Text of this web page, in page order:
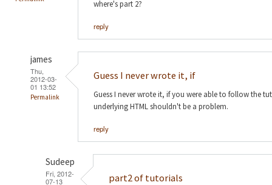
where's part 2?
reply
james
Thu,
2012-03-
01 13:52
Permalink
Guess I never wrote it, if
Guess I never wrote it, if you were able to follow the
underlying HTML shouldn't be a problem.
reply
Sudeep
Fri, 2012-
07-13
part2 of tutorials